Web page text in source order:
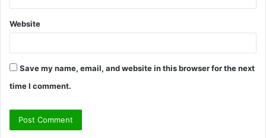
Website
Save my name, email, and website in this browser for the next
time I comment.